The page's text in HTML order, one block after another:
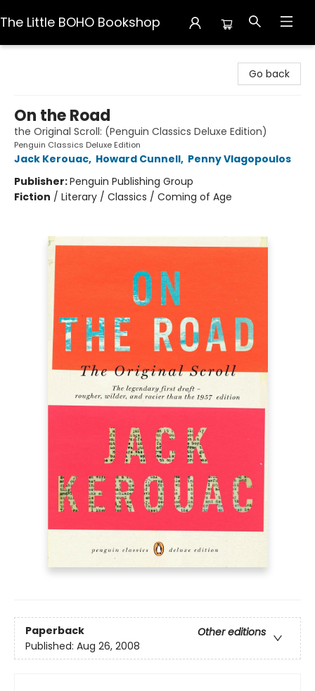
The Little BOHO Bookshop
Go back
On the Road
the Original Scroll: (Penguin Classics Deluxe Edition)
Penguin Classics Deluxe Edition
Jack Kerouac, Howard Cunnell, Penny Vlagopoulos
Publisher:Penguin Publishing Group
Fiction / Literary / Classics / Coming of Age
Paperback
Other editions
Published: Aug 26, 2008